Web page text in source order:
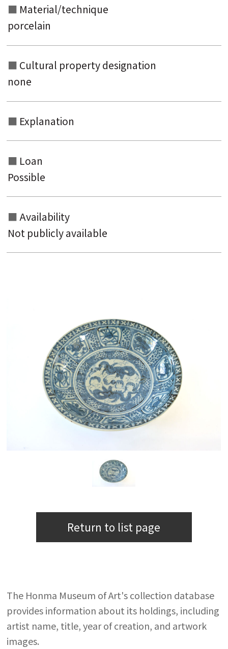
Material/technique
porcelain
Cultural property designation
none
Explanation
Loan
Possible
Availability
Not publicly available
Return to list page
The Honma Museum of Art's collection database
provides information about its holdings, including
artist name, title, year of creation, and artwork
images.